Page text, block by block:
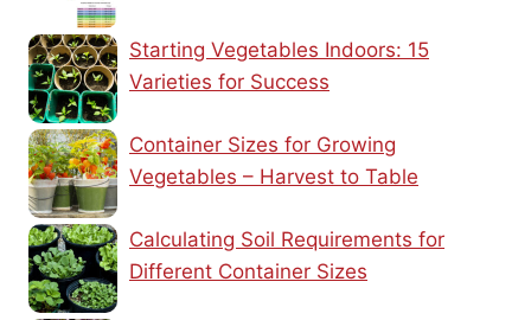
Starting Vegetables Indoors: 15
Varieties for Success
Container Sizes for Growing
Vegetables – Harvest to Table
Calculating Soil Requirements for
Different Container Sizes